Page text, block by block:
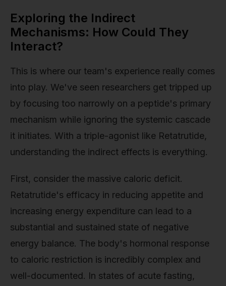
Exploring the Indirect
Mechanisms: How Could They
Interact?
This is where our team's experience really comes
into play. We've seen researchers get tripped up
by focusing too narrowly on a peptide's primary
mechanism while ignoring the systemic cascade
it initiates. With a triple-agonist like Retatrutide,
understanding the indirect effects is everything.
First, consider the massive caloric deficit.
Retatrutide's efficacy in reducing appetite and
increasing energy expenditure can lead to a
substantial and sustained state of negative
energy balance. The body's hormonal response
to caloric restriction is incredibly complex and
well-documented. In states of acute fasting,